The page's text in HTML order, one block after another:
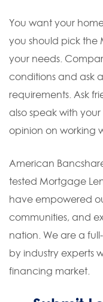
You want your
you should pick the
your needs.
conditions and ask
requirements. Ask
also speak with
opinion on working
American
tested Mortgage
have empowered
communities, and
nation. We are a
by industry experts
financing market.